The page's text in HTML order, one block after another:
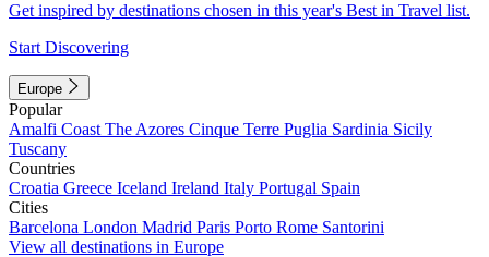
Get inspired by destinations chosen in this year's Best in Travel list.
Start Discovering
Europe
Popular
Amalfi Coast The Azores Cinque Terre Puglia Sardinia Sicily
Tuscany
Countries
Croatia Greece Iceland Ireland Italy Portugal Spain
Cities
Barcelona London Madrid Paris Porto Rome Santorini
View all destinations in Europe